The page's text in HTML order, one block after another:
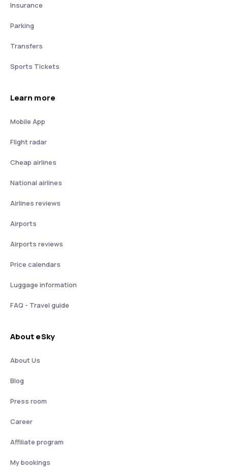
Insurance
Parking
Transfers
Sports Tickets
Learn more
Mobile App
Flight radar
Cheap airlines
National airlines
Airlines reviews
Airports
Airports reviews
Price calendars
Luggage information
FAQ - Travel guide
About eSky
About Us
Blog
Press room
Career
Affiliate program
My bookings